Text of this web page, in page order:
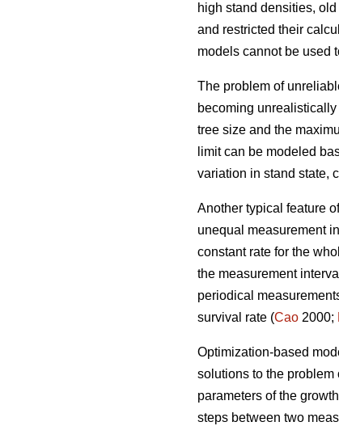
high stand densities,
and restricted their
models cannot be used
The problem of
becoming
tree size and the
limit can be modeled
variation in stand state,
Another typical feature
unequal measurement
constant rate for the
the measurement
periodical
survival rate (Cao 2000;
Optimization-based
solutions to the
parameters of the
steps between two